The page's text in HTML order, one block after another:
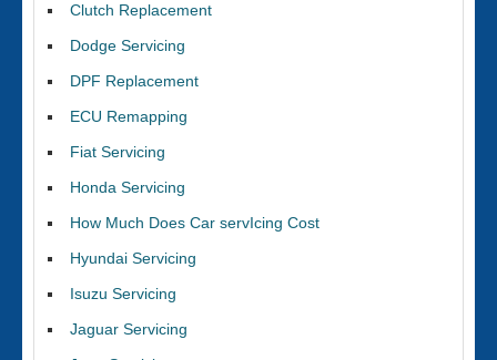
Clutch Replacement
Dodge Servicing
DPF Replacement
ECU Remapping
Fiat Servicing
Honda Servicing
How Much Does Car servIcing Cost
Hyundai Servicing
Isuzu Servicing
Jaguar Servicing